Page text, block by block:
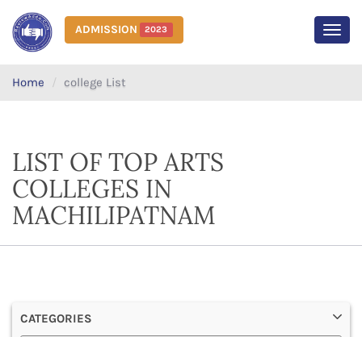
ADMISSION 2023
Home college List
LIST OF TOP ARTS
COLLEGES IN
MACHILIPATNAM
CATEGORIES